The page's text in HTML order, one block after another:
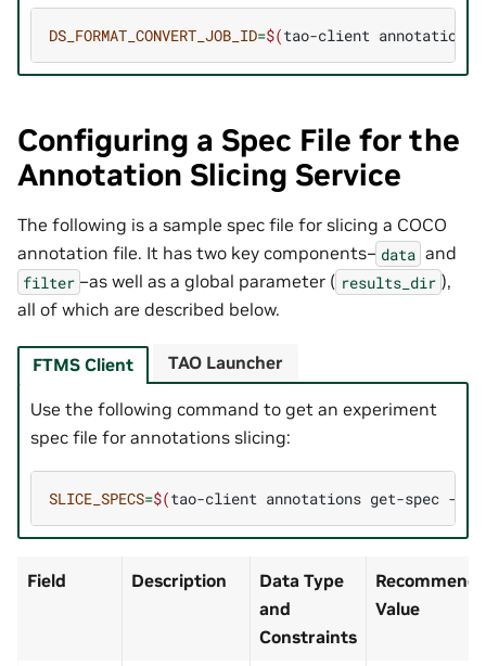
DS_FORMAT_CONVERT_JOB_ID=$(tao-client annotations
Configuring a Spec File for the
Annotation Slicing Service
The following is a sample spec file for slicing a COCO
annotation file. It has two key components– data and
filter –as well as a global parameter ( results_dir ),
all of which are described below.
FTMS Client
Use the following command to get an experiment
spec file for annotations slicing:
SLICE_SPECS=$(tao-client annotations get-spec --
TAO Launcher
Field Description
Data Type
and
Constraints
Value